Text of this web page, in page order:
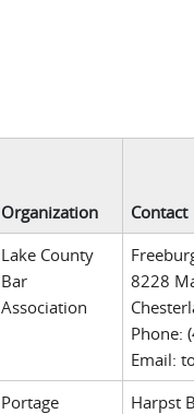
Organization
Contact
Lake County
Bar
Association
8228
Phone:
Email:
Portage
Harpst